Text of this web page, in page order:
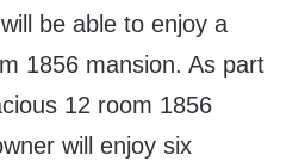
be able to enjoy a
1856 mansion. As part
12 room 1856
will enjoy six